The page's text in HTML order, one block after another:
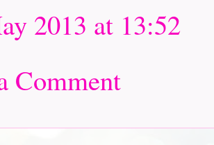
2013 at 13:52
Comment